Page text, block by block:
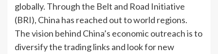
globally. Through the Belt and Road Initiative
(BRI), China has reached out to world regions.
The vision behind China’s economic outreach is to
diversify the trading links and look for new